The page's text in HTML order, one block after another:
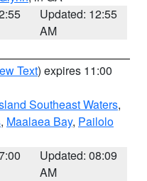
Updated: 12:55
AM
Text) expires 11:00
Southeast Waters,
, Maalaea Bay, Pailolo
Updated: 08:09
AM